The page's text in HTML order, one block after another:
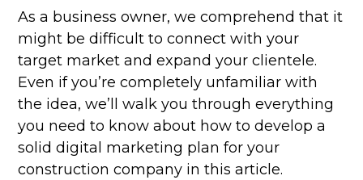
As a business owner, we comprehend that it
might be difficult to connect with your
target market and expand your clientele.
Even if you’re completely unfamiliar with
the idea, we’ll walk you through everything
you need to know about how to develop a
solid digital marketing plan for your
construction company in this article.